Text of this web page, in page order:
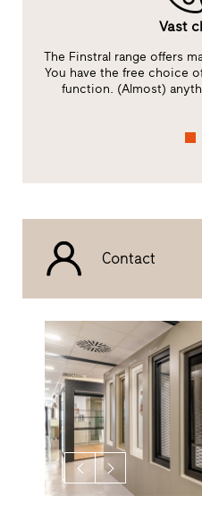
Vast
The Finstral range offers
You have the free choice
function. (Almost)
Contact